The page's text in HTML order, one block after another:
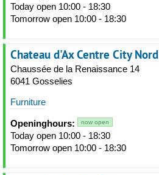
Today open 10:00 - 18:30
Tomorrow open 10:00 - 18:30
Chateau d'Ax Centre City Nord
Chaussée de la Renaissance 14
6041 Gosselies
Furniture
Openinghours: now open
Today open 10:00 - 18:30
Tomorrow open 10:00 - 18:30